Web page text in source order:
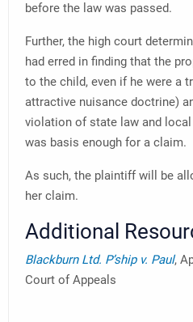
before the law was passed.
Further, the high court
had erred in finding that the
to the child, even if he were a
attractive nuisance doctrine)
violation of state law and
was basis enough for a claim.
As such, the plaintiff will be
her claim.
Additional
Blackburn Ltd. P’ship v. Paul,
Court of Appeals